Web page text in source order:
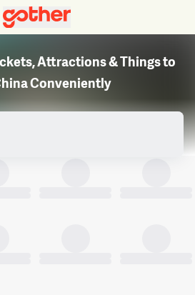
Attractions & Things to
Conveniently